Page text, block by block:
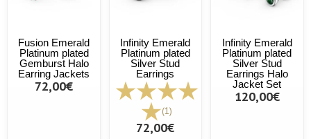
Fusion Emerald
Platinum plated
Gemburst Halo
Earring Jackets
72,00€
Infinity Emerald
Platinum plated
Silver Stud
Earrings
(1)
72,00€
Infinity Emerald
Platinum plated
Silver Stud
Earrings Halo
Jacket Set
120,00€